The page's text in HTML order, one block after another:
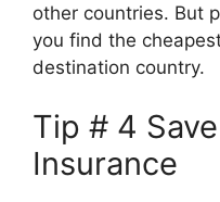
other countries. But
you find the
destination country.
Tip # 4
Insurance